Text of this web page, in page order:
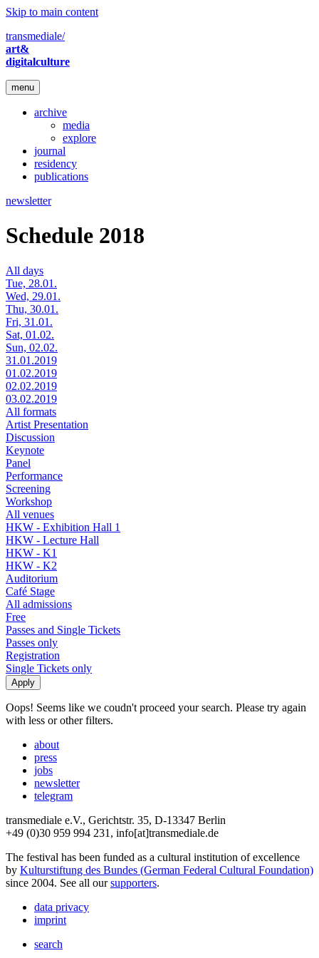
Skip to main content
transmediale/
art&
digitalculture
menu
archive
media
explore
journal
residency
publications
newsletter
Schedule 2018
All days
Tue, 28.01.
Wed, 29.01.
Thu, 30.01.
Fri, 31.01.
Sat, 01.02.
Sun, 02.02.
31.01.2019
01.02.2019
02.02.2019
03.02.2019
All formats
Artist Presentation
Discussion
Keynote
Panel
Performance
Screening
Workshop
All venues
HKW - Exhibition Hall 1
HKW - Lecture Hall
HKW - K1
HKW - K2
Auditorium
Café Stage
All admissions
Free
Passes and Single Tickets
Passes only
Registration
Single Tickets only
Oops! Seems like we coudn't proceed your search. Please try again
with less or other filters.
about
press
jobs
newsletter
telegram
transmediale e.V., Gerichtstr. 35, D-13347 Berlin
+49 (0)30 959 994 231, info[at]transmediale.de
The festival has been funded as a cultural institution of excellence
by Kulturstiftung des Bundes (German Federal Cultural Foundation)
since 2004. See all oursupporters.
data privacy
imprint
search